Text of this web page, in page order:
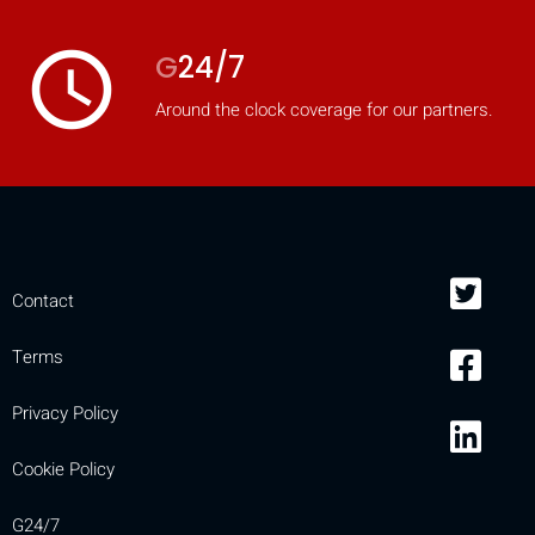
access_time G24/7
Around the clock coverage for our partners.
Contact
Terms
Privacy Policy
Cookie Policy
G24/7